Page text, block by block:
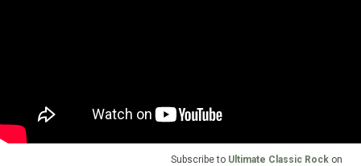
Subscribe to Ultimate Classic Rock on